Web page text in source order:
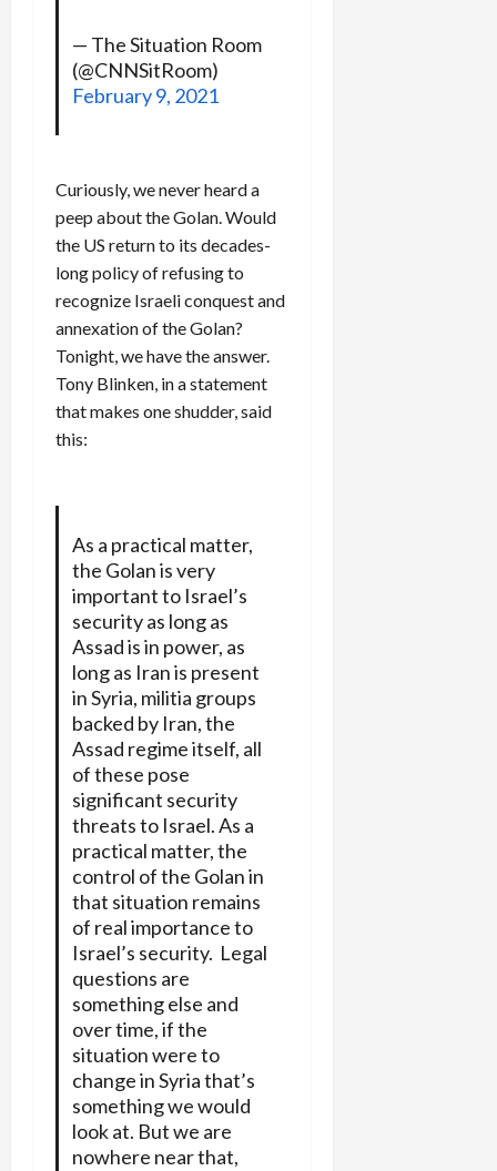
— The Situation Room
(@CNNSitRoom)
February 9, 2021
Curiously, we never heard a
peep about the Golan. Would
the US return to its decades-
long policy of refusing to
recognize Israeli conquest and
annexation of the Golan?
Tonight, we have the answer.
Tony Blinken, in a statement
that makes one shudder, said
this:
As a practical matter,
the Golan is very
important to Israel’s
security as long as
Assad is in power, as
long as Iran is present
in Syria, militia groups
backed by Iran, the
Assad regime itself, all
of these pose
significant security
threats to Israel. As a
practical matter, the
control of the Golan in
that situation remains
of real importance to
Israel’s security. Legal
questions are
something else and
over time, if the
situation were to
change in Syria that’s
something we would
look at. But we are
nowhere near that,